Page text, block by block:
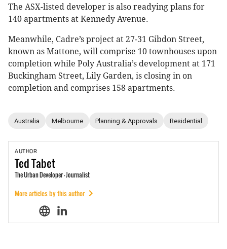
The ASX-listed developer is also readying plans for
140 apartments at Kennedy Avenue.
Meanwhile, Cadre’s project at 27-31 Gibdon Street,
known as Mattone, will comprise 10 townhouses upon
completion while Poly Australia’s development at 171
Buckingham Street, Lily Garden, is closing in on
completion and comprises 158 apartments.
Australia Melbourne Planning & Approvals Residential
AUTHOR
TedTabet
The Urban Developer - Journalist
More articles by this author